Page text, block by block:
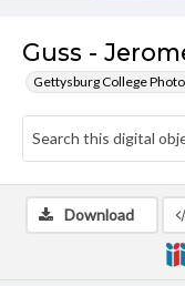
Guss -
Gettysburg College
Download